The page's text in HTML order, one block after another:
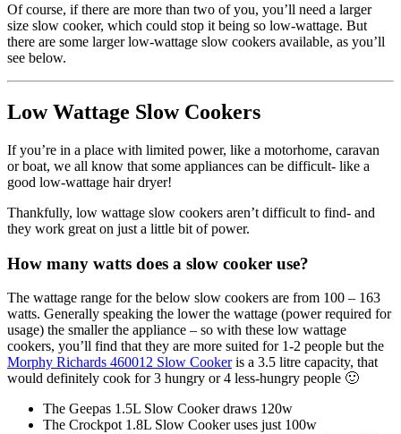
Of course, if there are more than two of you, you’ll need a larger
size slow cooker, which could stop it being so low-wattage. But
there are some larger low-wattage slow cookers available, as you’ll
see below.
Low Wattage Slow Cookers
If you’re in a place with limited power, like a motorhome, caravan
or boat, we all know that some appliances can be difficult- like a
good low-wattage hair dryer!
Thankfully, low wattage slow cookers aren’t difficult to find- and
they work great on just a little bit of power.
How many watts does a slow cooker use?
The wattage range for the below slow cookers are from 100 – 163
watts. Generally speaking the lower the wattage (power required for
usage) the smaller the appliance – so with these low wattage
cookers, you’ll find that they are more suited for 1-2 people but the
Morphy Richards 460012 Slow Cookeris a 3.5 litre capacity, that
would definitely cook for 3 hungry or 4 less-hungry people 🙂
The Geepas 1.5L Slow Cooker draws 120w
The Crockpot 1.8L Slow Cooker uses just 100w